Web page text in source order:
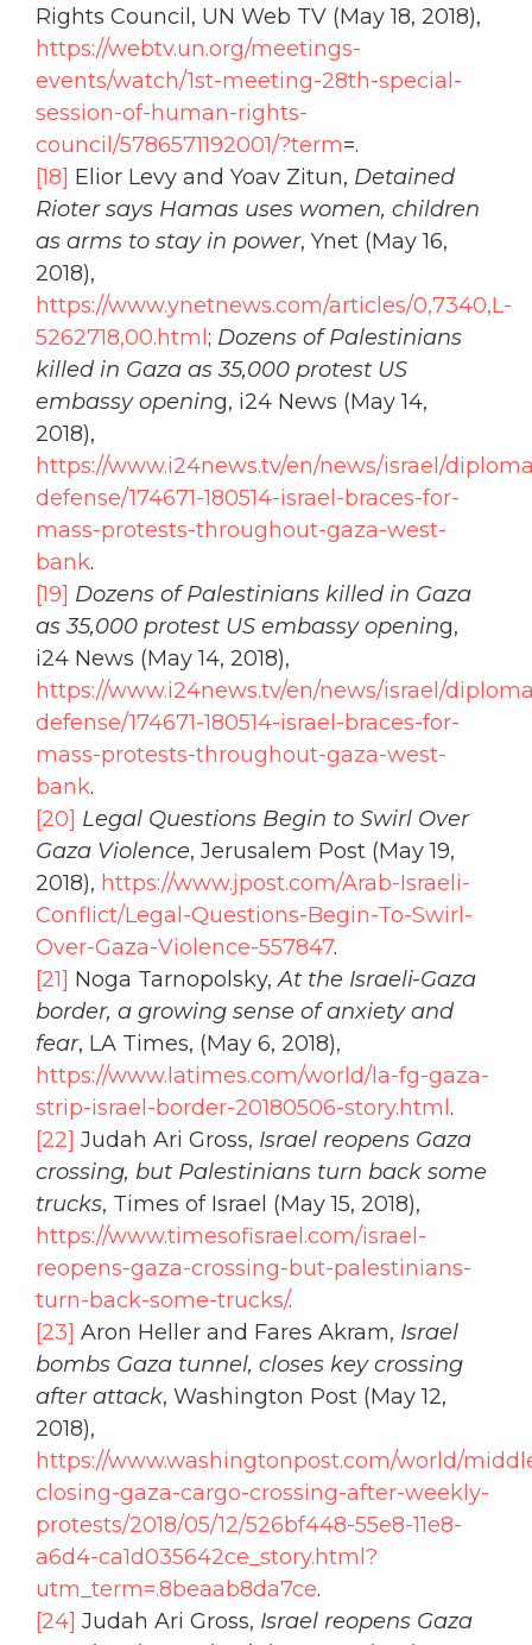
Rights Council, UN Web TV (May 18, 2018),
https://webtv.un.org/meetings-
events/watch/1st-meeting-28th-special-
session-of-human-rights-
council/5786571192001/?term=.
[18] Elior Levy and Yoav Zitun, Detained
Rioter says Hamas uses women, children
as arms to stay in power, Ynet (May 16,
2018),
https://www.ynetnews.com/articles/0,7340,L-
5262718,00.html ; Dozens of Palestinians
killed in Gaza as 35,000 protest US
embassy opening, i24 News (May 14,
2018),
https://www.i24news.tv/en/news/israel/
defense/174671-180514-israel-braces-for-
mass-protests-throughout-gaza-west-
bank.
[19] Dozens of Palestinians killed in Gaza
as 35,000 protest US embassy opening,
i24 News (May 14, 2018),
https://www.i24news.tv/en/news/israel/
defense/174671-180514-israel-braces-for-
mass-protests-throughout-gaza-west-
bank.
[20] Legal Questions Begin to Swirl Over
Gaza Violence, Jerusalem Post (May 19,
2018), https://www.jpost.com/Arab-Israeli-
Conflict/Legal-Questions-Begin-To-Swirl-
Over-Gaza-Violence-557847.
[21] Noga Tarnopolsky,At the Israeli-Gaza
border, a growing sense of anxiety and
fear, LA Times, (May 6, 2018),
https://www.latimes.com/world/la-fg-gaza-
strip-israel-border-20180506-story.html .
[22] Judah Ari Gross, Israel reopens Gaza
crossing, but Palestinians turn back some
trucks, Times of Israel (May 15, 2018),
https://www.timesofisrael.com/israel-
reopens-gaza-crossing-but-palestinians-
turn-back-some-trucks/.
[23] Aron Heller and Fares Akram, Israel
bombs Gaza tunnel, closes key crossing
after attack, Washington Post (May 12,
2018),
https://www.washingtonpost.com/world/
closing-gaza-cargo-crossing-after-weekly-
protests/2018/05/12/526bf448-55e8-11e8-
a6d4-ca1d035642ce_story.html?
utm_term=.8beaab8da7ce.
[24] Judah Ari Gross, Israel reopens Gaza